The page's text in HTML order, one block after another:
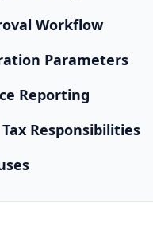
Workflow
Parameters
Reporting
Responsibilities